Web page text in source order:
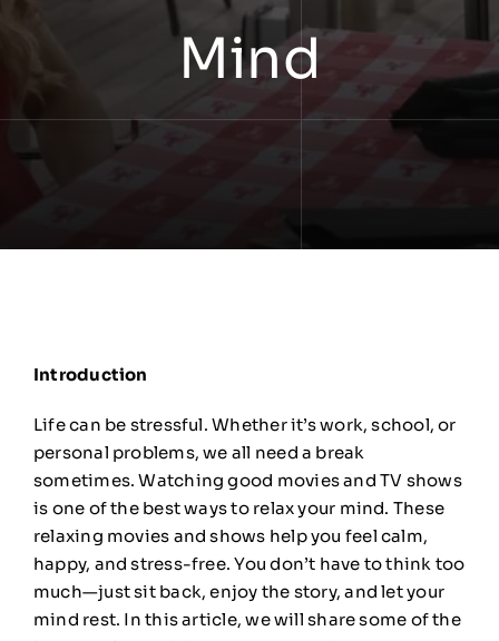
Mind
Introduction
Life can be stressful. Whether it’s work, school, or
personal problems, we all need a break
sometimes. Watching good movies and TV shows
is one of the best ways to relax your mind. These
relaxing movies and shows help you feel calm,
happy, and stress-free. You don’t have to think too
much—just sit back, enjoy the story, and let your
mind rest. In this article, we will share some of the